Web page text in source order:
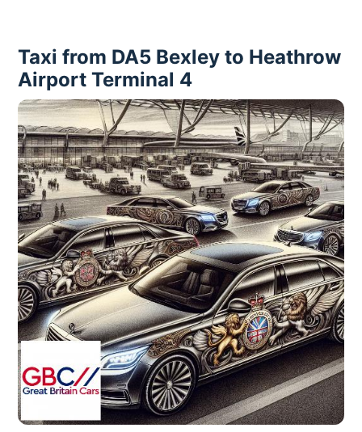
Taxi from DA5 Bexley to Heathrow
Airport Terminal 4